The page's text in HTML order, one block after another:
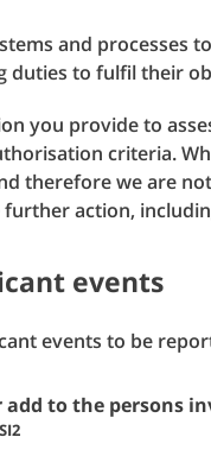
and processes
duties to fulfil their
you provide to
criteria.
therefore we are
action,
events
events to be
add to the persons
SI2